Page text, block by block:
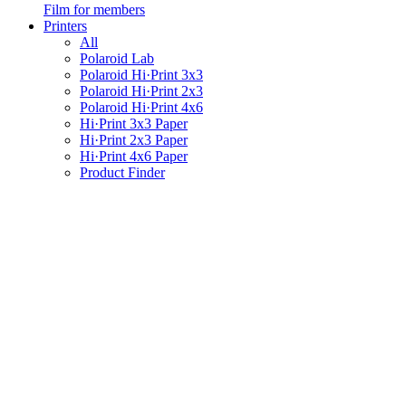
Film for members
Printers
All
Polaroid Lab
Polaroid Hi·Print 3x3
Polaroid Hi·Print 2x3
Polaroid Hi·Print 4x6
Hi·Print 3x3 Paper
Hi·Print 2x3 Paper
Hi·Print 4x6 Paper
Product Finder